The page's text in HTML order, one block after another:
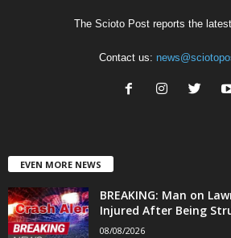
The Scioto Post reports the
Contact us:
EVEN MORE NEWS
BREAKING: Man on
Injured After Being
08/08/2026